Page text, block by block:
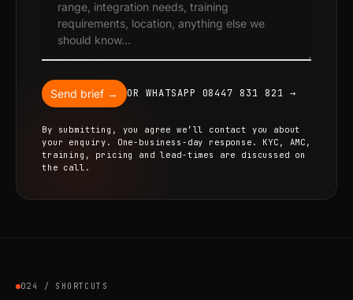
Send brief → OR WHATSAPP 08447 831 821 →
By submitting, you agree we’ll contact you about
your enquiry. One-business-day response. KYC, AMC,
training, pricing and lead-times are discussed on
the call.
024 / SHORTCUTS